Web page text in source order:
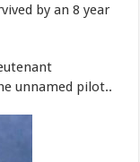
by an 8 year
unnamed pilot..